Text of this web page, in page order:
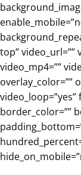
top” video_url=””
video_mp4=””
overlay_color=””
video_loop=”yes”
border_color=””